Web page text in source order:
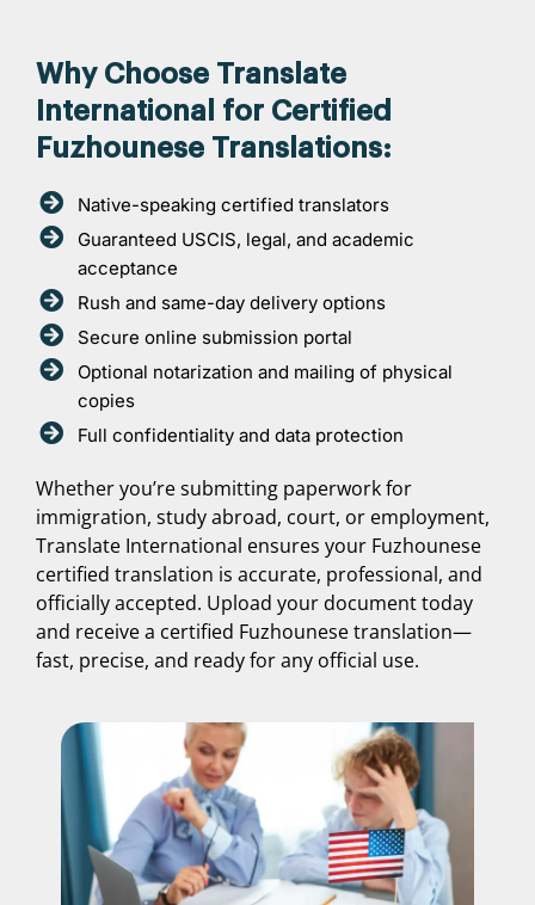
Why Choose Translate
International for Certified
Fuzhounese Translations:
Native-speaking certified translators
Guaranteed USCIS, legal, and academic
acceptance
Rush and same-day delivery options
Secure online submission portal
Optional notarization and mailing of physical
copies
Full confidentiality and data protection
Whether you’re submitting paperwork for
immigration, study abroad, court, or employment,
Translate International ensures your Fuzhounese
certified translation is accurate, professional, and
officially accepted. Upload your document today
and receive a certified Fuzhounese translation—
fast, precise, and ready for any official use.